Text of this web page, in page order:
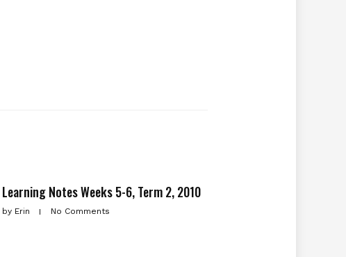
Learning Notes Weeks 5-6, Term 2, 2010
by Erin No Comments